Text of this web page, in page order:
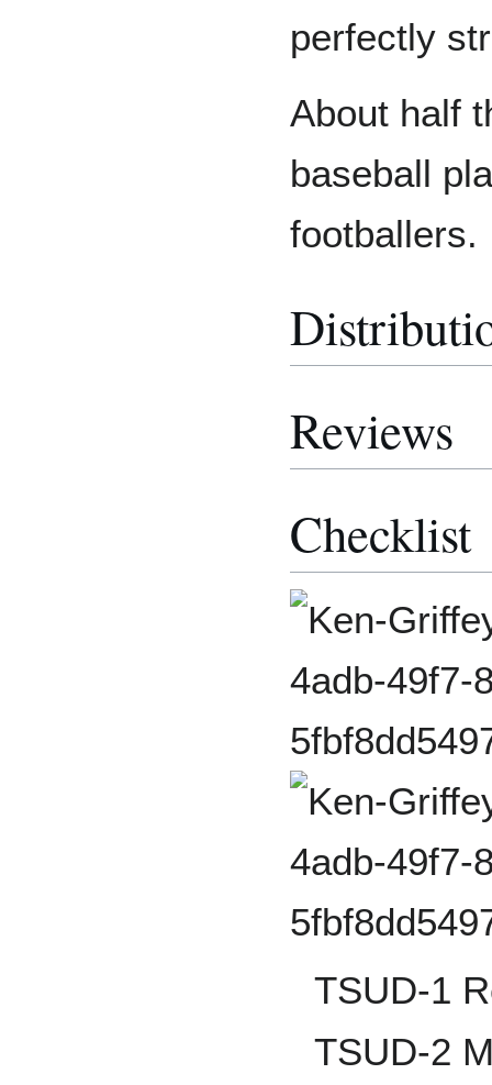
perfectly
About half
baseball
footballers.
Reviews
Checklist
TSUD-1
TSUD-2